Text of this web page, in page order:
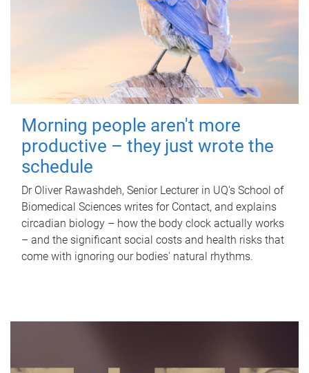
Morning people aren't more
productive – they just wrote the
schedule
Dr Oliver Rawashdeh, Senior Lecturer in UQ's School of
Biomedical Sciences writes for Contact, and explains
circadian biology – how the body clock actually works
– and the significant social costs and health risks that
come with ignoring our bodies' natural rhythms.